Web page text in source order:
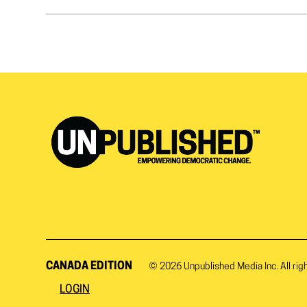
CANADA EDITION © 2026 Unpublished Media Inc. All
LOGIN